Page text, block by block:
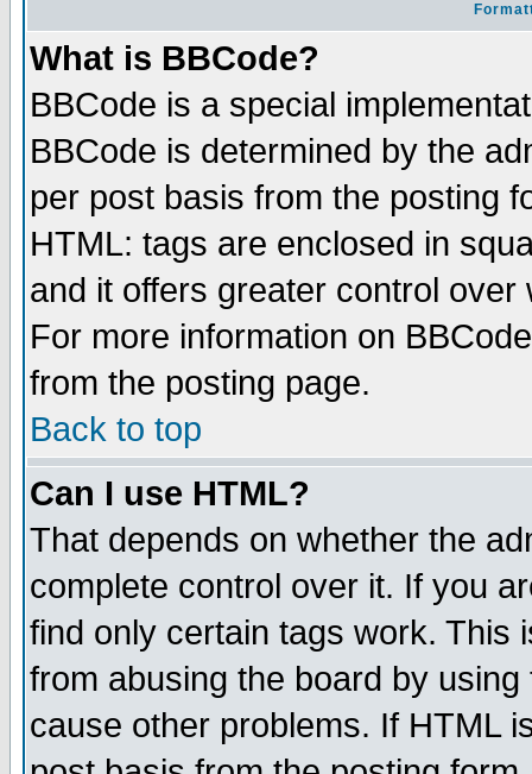
What is BBCode?
BBCode is a special
BBCode is determined by the
per post basis from the posting
HTML: tags are enclosed in
and it offers greater control
For more information on
from the posting page.
Back to top
Can I use HTML?
That depends on whether the
complete control over it. If you
find only certain tags work. This
from abusing the board by
cause other problems. If HTML